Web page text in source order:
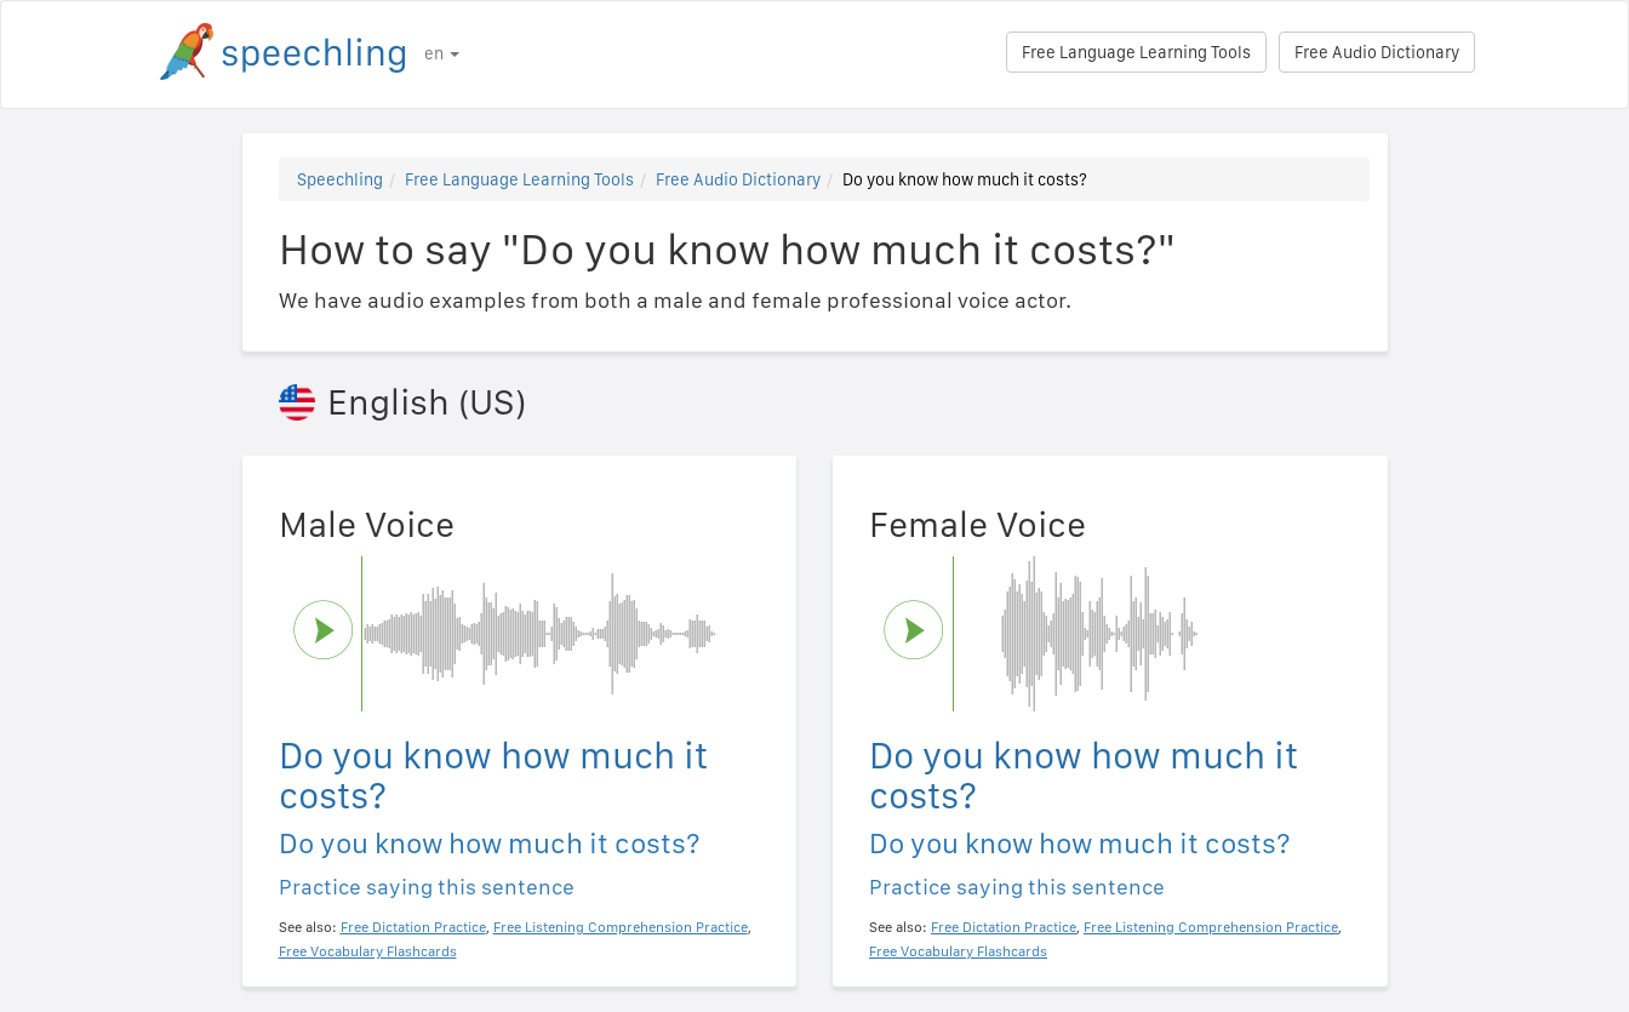
en Free Audio Dictionary
Free Language Learning Tools
Speechling Free Language Learning Tools Free Audio Dictionary Do you know how much it costs?
How to say "Do you know how much it costs?"
We have audio examples from both a male and female professional voice actor.
English (US)
Male Voice
Do you know how much it
costs?
Do you know how much it costs?
Practice saying this sentence
See also: Free Dictation Practice, Free Listening Comprehension Practice,
Free Vocabulary Flashcards
Female Voice
Do you know how much it
costs?
Do you know how much it costs?
Practice saying this sentence
See also: Free Dictation Practice, Free Listening Comprehension Practice,
Free Vocabulary Flashcards